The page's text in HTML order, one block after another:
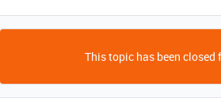
This topic has been closed